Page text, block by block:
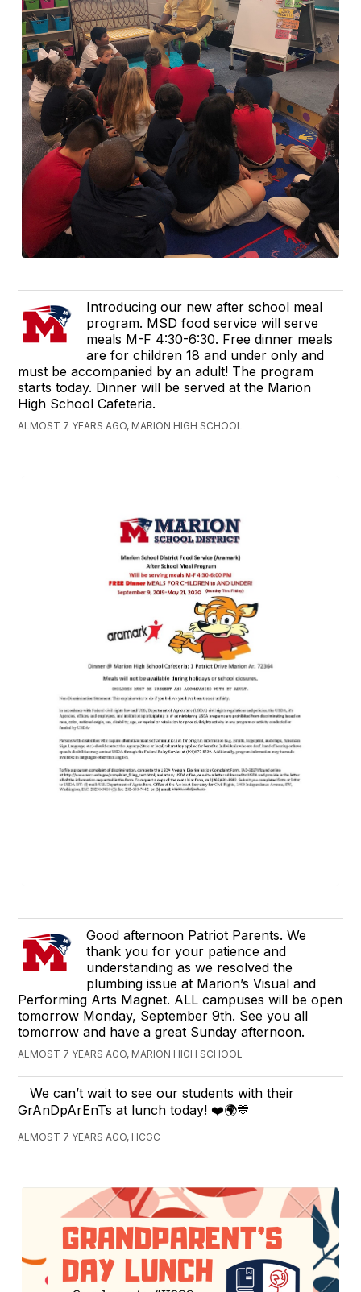
Introducing our new after school meal
program. MSD food service will serve
meals M-F 4:30-6:30. Free dinner meals
are for children 18 and under only and
must be accompanied by an adult! The program
starts today. Dinner will be served at the Marion
High School Cafeteria.
ALMOST 7 YEARS AGO, MARION HIGH SCHOOL
Good afternoon Patriot Parents. We
thank you for your patience and
understanding as we resolved the
plumbing issue at Marion’s Visual and
Performing Arts Magnet. ALL campuses will be open
tomorrow Monday, September 9th. See you all
tomorrow and have a great Sunday afternoon.
ALMOST 7 YEARS AGO, MARION HIGH SCHOOL
We can’t wait to see our students with their
GrAnDpArEnTs at lunch today! ❤️🌍💙
ALMOST 7 YEARS AGO, HCGC